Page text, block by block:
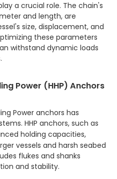
a crucial role. The chain's
and length, are
size, displacement, and
these parameters
withstand dynamic loads
Power (HHP) Anchors
Power anchors has
HHP anchors, such as
holding capacities,
vessels and harsh seabed
flukes and shanks
and stability.